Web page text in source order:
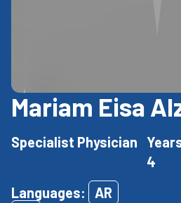
Mariam Eisa
Specialist Physician
4
Languages:
AR